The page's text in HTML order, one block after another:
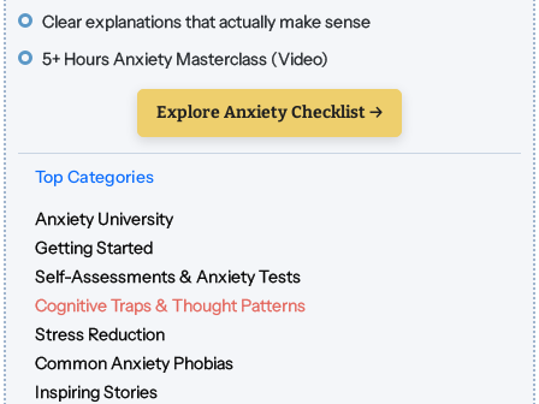
Clear explanations that actually make sense
5+ Hours Anxiety Masterclass (Video)
Explore Anxiety Checklist →
Top Categories
Anxiety University
Getting Started
Self-Assessments & Anxiety Tests
Cognitive Traps & Thought Patterns
Stress Reduction
Common Anxiety Phobias
Inspiring Stories